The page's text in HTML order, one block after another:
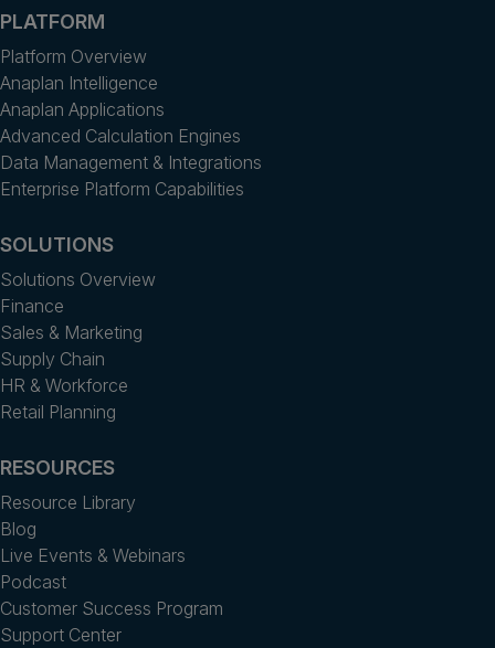
PLATFORM
Platform Overview
Anaplan Intelligence
Anaplan Applications
Advanced Calculation Engines
Data Management & Integrations
Enterprise Platform Capabilities
SOLUTIONS
Solutions Overview
Finance
Sales & Marketing
Supply Chain
HR & Workforce
Retail Planning
RESOURCES
Resource Library
Blog
Live Events & Webinars
Podcast
Customer Success Program
Support Center